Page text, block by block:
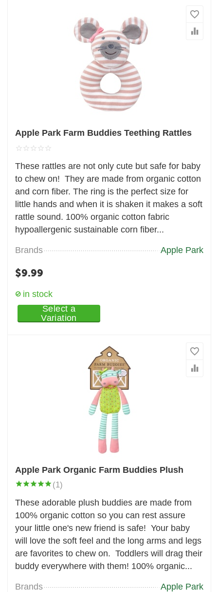
Apple Park Farm Buddies Teething Rattles
These rattles are not only cute but safe for baby
to chew on! They are made from organic cotton
and corn fiber. The ring is the perfect size for
little hands and when it is shaken it makes a soft
rattle sound. 100% organic cotton fabric
hypoallergenic sustainable corn fiber...
Brands Apple Park
$9.99
in stock
Select a
Variation
Apple Park Organic Farm Buddies Plush
(1)
These adorable plush buddies are made from
100% organic cotton so you can rest assure
your little one's new friend is safe! Your baby
will love the soft feel and the long arms and legs
are favorites to chew on. Toddlers will drag their
buddy everywhere with them! 100% organic...
Brands Apple Park